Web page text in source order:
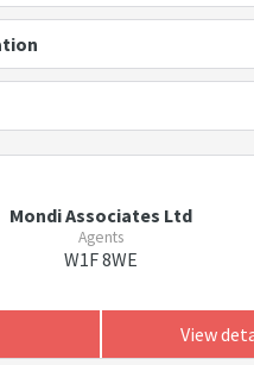
Mondi Associates Ltd
Agents
W1F 8WE
View